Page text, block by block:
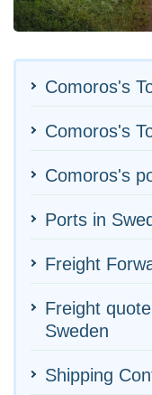
Comoros's
Comoros's
Comoros's
Ports in
Freight
Freight
Sweden
Shipping